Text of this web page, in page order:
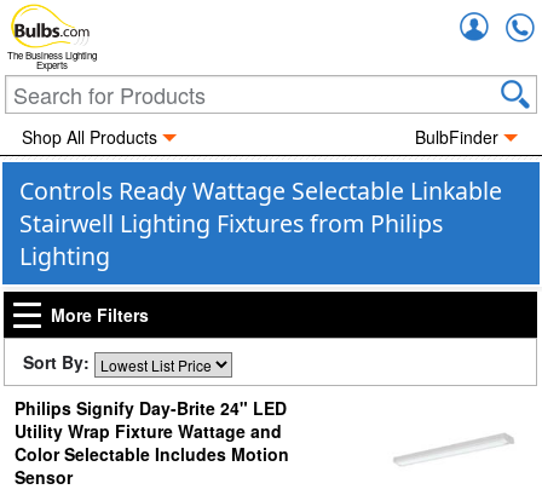
The Business Lighting
Experts
Shop All Products BulbFinder
Controls Ready Wattage Selectable Linkable
Stairwell Lighting Fixtures from Philips
Lighting
More Filters
Sort By:
Philips Signify Day-Brite 24" LED
Utility Wrap Fixture Wattage and
Color Selectable Includes Motion
Sensor